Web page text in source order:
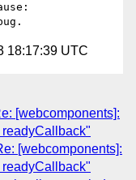
18:17:39 UTC
[webcomponents]:
readyCallback"
[webcomponents]:
readyCallback"